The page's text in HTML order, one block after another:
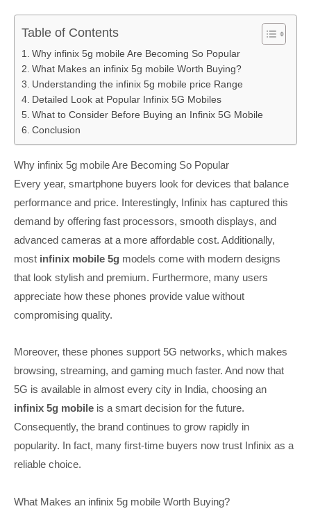
Table of Contents
Why infinix 5g mobile Are Becoming So Popular
What Makes an infinix 5g mobile Worth Buying?
Understanding the infinix 5g mobile price Range
Detailed Look at Popular Infinix 5G Mobiles
What to Consider Before Buying an Infinix 5G Mobile
Conclusion
Why infinix 5g mobile Are Becoming So Popular
Every year, smartphone buyers look for devices that balance
performance and price. Interestingly, Infinix has captured this
demand by offering fast processors, smooth displays, and
advanced cameras at a more affordable cost. Additionally,
most infinix mobile 5g models come with modern designs
that look stylish and premium. Furthermore, many users
appreciate how these phones provide value without
compromising quality.
Moreover, these phones support 5G networks, which makes
browsing, streaming, and gaming much faster. And now that
5G is available in almost every city in India, choosing an
infinix 5g mobile is a smart decision for the future.
Consequently, the brand continues to grow rapidly in
popularity. In fact, many first-time buyers now trust Infinix as a
reliable choice.
What Makes an infinix 5g mobile Worth Buying?